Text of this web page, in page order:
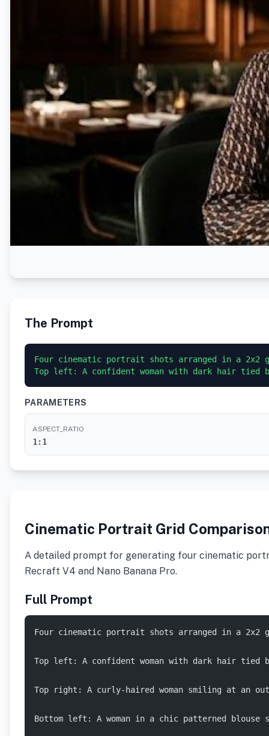
The Prompt
Four cinematic portrait shots arranged in a
Top left: A confident woman with dark hair tied
PARAMETERS
ASPECT_RATIO
1:1
Cinematic Portrait Grid
A detailed prompt for generating four cinematic
Recraft V4 and Nano Banana Pro.
Full Prompt
Four cinematic portrait shots arranged in a
Top left: A confident woman with dark hair tied
Top right: A curly-haired woman smiling at an
Bottom left: A woman in a chic patterned